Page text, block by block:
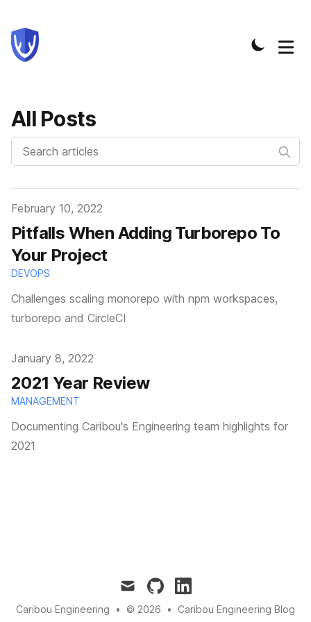
All Posts
Published on
February 10, 2022
Pitfalls When Adding Turborepo To
Your Project
DEVOPS
Challenges scaling monorepo with npm workspaces,
turborepo and CircleCI
Published on
January 8, 2022
2021 Year Review
MANAGEMENT
Documenting Caribou's Engineering team highlights for
2021
mail github linkedin
Caribou Engineering • © 2026 • Caribou Engineering Blog